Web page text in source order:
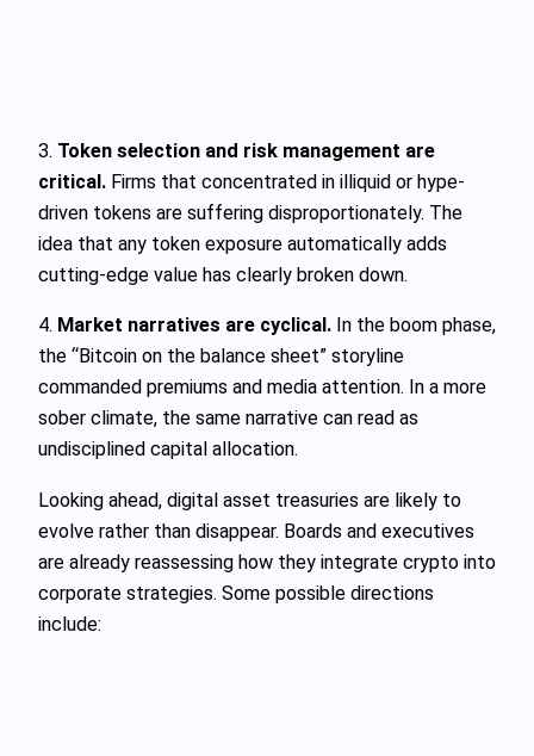
3. Token selection and risk management are
critical. Firms that concentrated in illiquid or hype-
driven tokens are suffering disproportionately. The
idea that any token exposure automatically adds
cutting-edge value has clearly broken down.
4. Market narratives are cyclical. In the boom phase,
the “Bitcoin on the balance sheet” storyline
commanded premiums and media attention. In a more
sober climate, the same narrative can read as
undisciplined capital allocation.
Looking ahead, digital asset treasuries are likely to
evolve rather than disappear. Boards and executives
are already reassessing how they integrate crypto into
corporate strategies. Some possible directions
include: